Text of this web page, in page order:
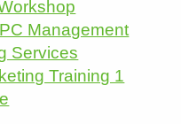
Management
Services
Training 1